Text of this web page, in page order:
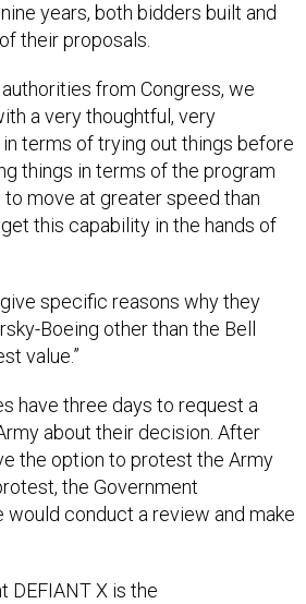
years, both bidders built and
their proposals.
from Congress, we
a very thoughtful, very
terms of trying out things before
things in terms of the program
move at greater speed than
this capability in the hands of
specific reasons why they
Boeing other than the Bell
value.”
have three days to request a
about their decision. After
the option to protest the Army
the Government
conduct a review and make
DEFIANT X is the